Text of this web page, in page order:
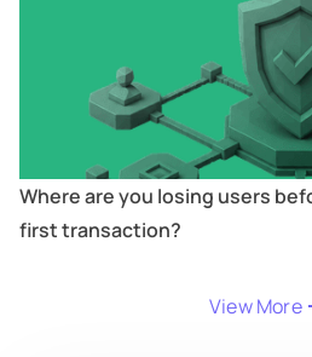
Where are you losing users
first transaction?
View More
property worth